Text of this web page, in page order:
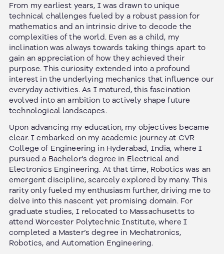
From my earliest years, I was drawn to unique
technical challenges fueled by a robust passion for
mathematics and an intrinsic drive to decode the
complexities of the world. Even as a child, my
inclination was always towards taking things apart to
gain an appreciation of how they achieved their
purpose. This curiosity extended into a profound
interest in the underlying mechanics that influence our
everyday activities. As I matured, this fascination
evolved into an ambition to actively shape future
technological landscapes.
Upon advancing my education, my objectives became
clear. I embarked on my academic journey at CVR
College of Engineering in Hyderabad, India, where I
pursued a Bachelor’s degree in Electrical and
Electronics Engineering. At that time, Robotics was an
emergent discipline, scarcely explored by many. This
rarity only fueled my enthusiasm further, driving me to
delve into this nascent yet promising domain. For
graduate studies, I relocated to Massachusetts to
attend Worcester Polytechnic Institute, where I
completed a Master’s degree in Mechatronics,
Robotics, and Automation Engineering.